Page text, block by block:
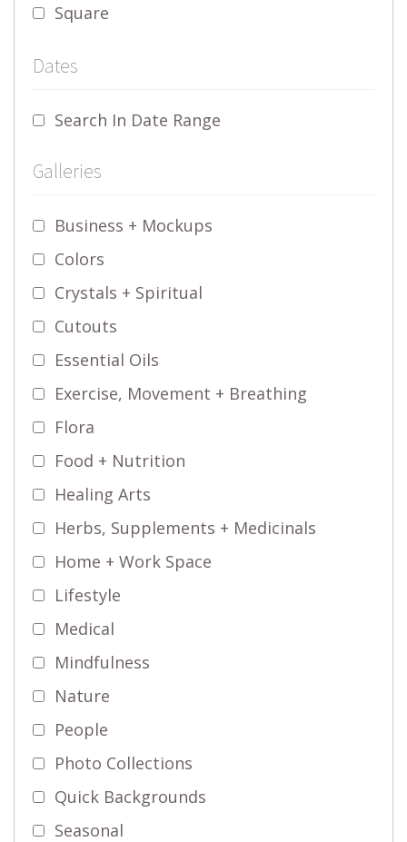
Square
Dates
Search In Date Range
Galleries
Business + Mockups
Colors
Crystals + Spiritual
Cutouts
Essential Oils
Exercise, Movement + Breathing
Flora
Food + Nutrition
Healing Arts
Herbs, Supplements + Medicinals
Home + Work Space
Lifestyle
Medical
Mindfulness
Nature
People
Photo Collections
Quick Backgrounds
Seasonal